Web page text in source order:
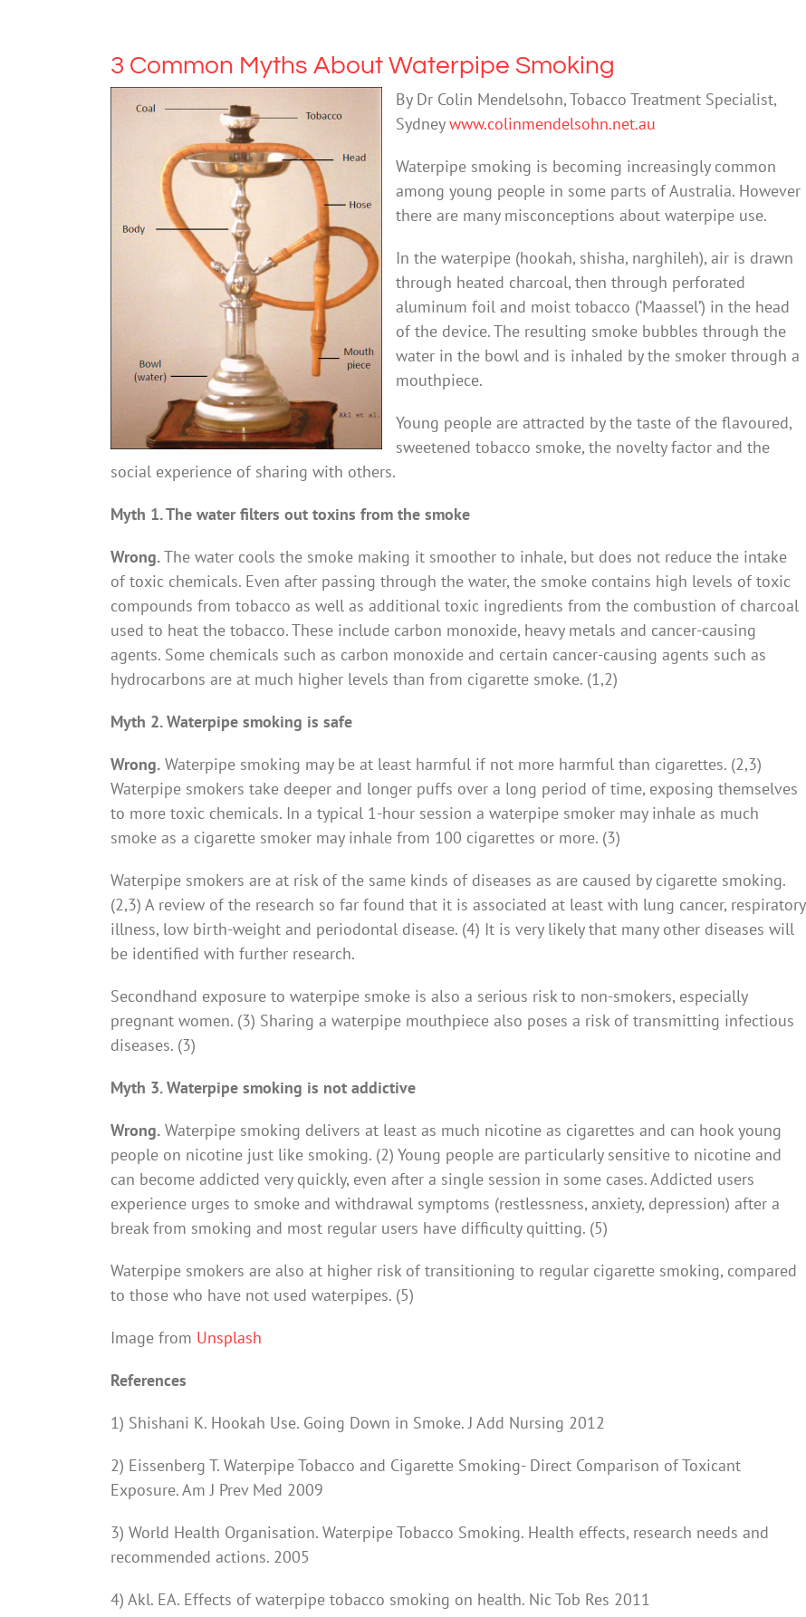
3 Common Myths About Waterpipe Smoking
By Dr Colin Mendelsohn, Tobacco Treatment Specialist,
Sydneywww.colinmendelsohn.net.au
Waterpipe smoking is becoming increasingly common
among young people in some parts of Australia. However
there are many misconceptions about waterpipe use.
In the waterpipe (hookah, shisha, narghileh), air is drawn
through heated charcoal, then through perforated
aluminum foil and moist tobacco (‘Maassel’) in the head
of the device. The resulting smoke bubbles through the
water in the bowl and is inhaled by the smoker through a
mouthpiece.
Young people are attracted by the taste of the flavoured,
sweetened tobacco smoke, the novelty factor and the
social experience of sharing with others.
Myth 1. The water filters out toxins from the smoke
Wrong.The water cools the smoke making it smoother to inhale, but does not reduce the intake
of toxic chemicals. Even after passing through the water, the smoke contains high levels of toxic
compounds from tobacco as well as additional toxic ingredients from the combustion of charcoal
used to heat the tobacco. These include carbon monoxide, heavy metals and cancer-causing
agents. Some chemicals such as carbon monoxide and certain cancer-causing agents such as
hydrocarbons are at much higher levels than from cigarette smoke. (1,2)
Myth 2. Waterpipe smoking is safe
Wrong. Waterpipe smoking may be at least harmful if not more harmful than cigarettes. (2,3)
Waterpipe smokers take deeper and longer puffs over a long period of time, exposing themselves
to more toxic chemicals. In a typical 1-hour session a waterpipe smoker may inhale as much
smoke as a cigarette smoker may inhale from 100 cigarettes or more. (3)
Waterpipe smokers are at risk of the same kinds of diseases as are caused by cigarette smoking.
(2,3) A review of the research so far found that it is associated at least with lung cancer, respiratory
illness, low birth-weight and periodontal disease. (4) It is very likely that many other diseases will
be identified with further research.
Secondhand exposure to waterpipe smoke is also a serious risk to non-smokers, especially
pregnant women. (3) Sharing a waterpipe mouthpiece also poses a risk of transmitting infectious
diseases. (3)
Myth 3. Waterpipe smoking is not addictive
Wrong. Waterpipe smoking delivers at least as much nicotine as cigarettes and can hook young
people on nicotine just like smoking. (2) Young people are particularly sensitive to nicotine and
can become addicted very quickly, even after a single session in some cases. Addicted users
experience urges to smoke and withdrawal symptoms (restlessness, anxiety, depression) after a
break from smoking and most regular users have difficulty quitting. (5)
Waterpipe smokers are also at higher risk of transitioning to regular cigarette smoking, compared
to those who have not used waterpipes. (5)
Image from Unsplash
References
1) Shishani K. Hookah Use. Going Down in Smoke. J Add Nursing 2012
2) Eissenberg T. Waterpipe Tobacco and Cigarette Smoking- Direct Comparison of Toxicant
Exposure. Am J Prev Med 2009
3) World Health Organisation. Waterpipe Tobacco Smoking. Health effects, research needs and
recommended actions. 2005
4) Akl. EA. Effects of waterpipe tobacco smoking on health. Nic Tob Res 2011